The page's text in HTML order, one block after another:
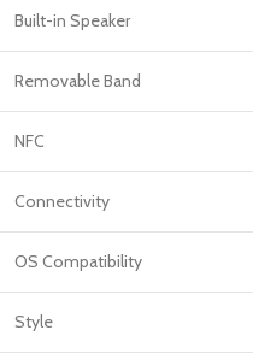
Built-in Speaker
Removable Band
NFC
Connectivity
OS Compatibility
Style